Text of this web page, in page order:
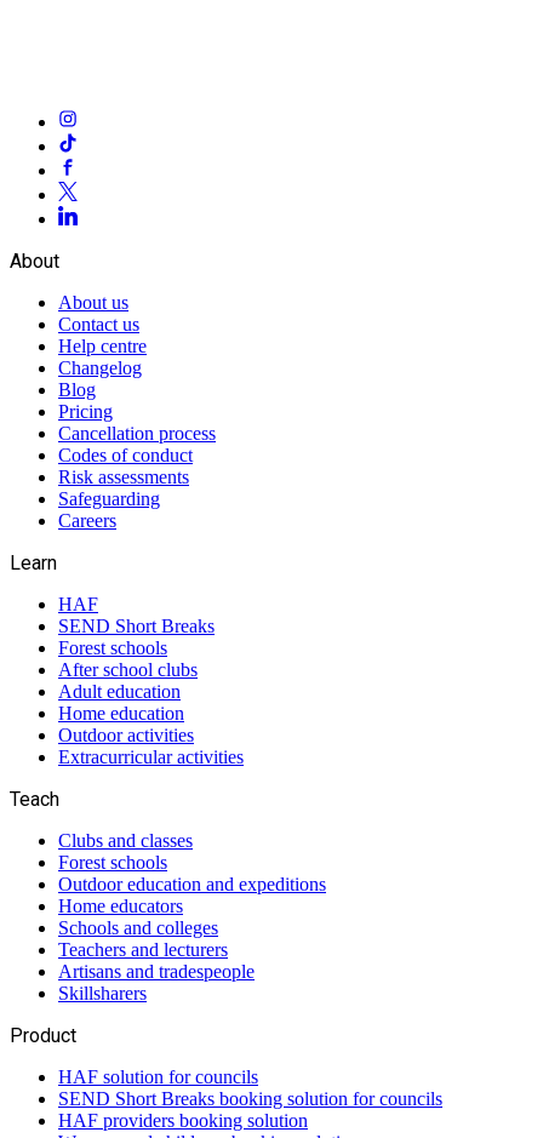
About
About us
Contact us
Help centre
Changelog
Blog
Pricing
Cancellation process
Codes of conduct
Risk assessments
Safeguarding
Careers
Learn
HAF
SEND Short Breaks
Forest schools
After school clubs
Adult education
Home education
Outdoor activities
Extracurricular activities
Teach
Clubs and classes
Forest schools
Outdoor education and expeditions
Home educators
Schools and colleges
Teachers and lecturers
Artisans and tradespeople
Skillsharers
Product
HAF solution for councils
SEND Short Breaks booking solution for councils
HAF providers booking solution